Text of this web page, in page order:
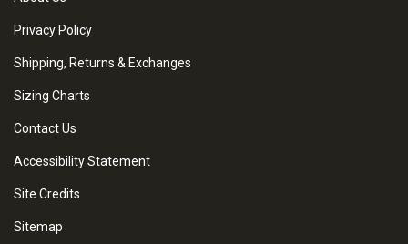
Privacy Policy
Shipping, Returns & Exchanges
Sizing Charts
Contact Us
Accessibility Statement
Site Credits
Sitemap